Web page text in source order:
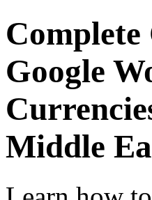
Complete
Google
Middle